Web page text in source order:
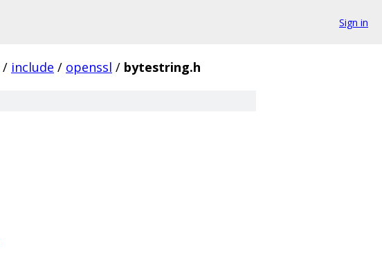
Sign in
/ include / openssl / bytestring.h